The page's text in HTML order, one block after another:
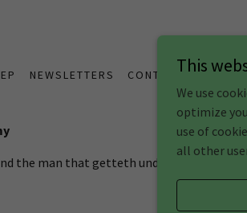
NEWSLETTERS CONTACT
the man that getteth understanding
This
We use
optimize
use of
all other